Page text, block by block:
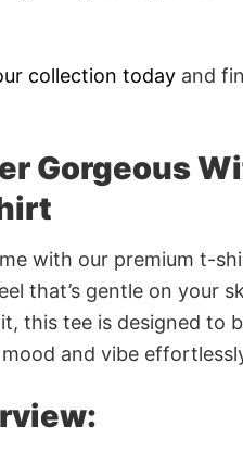
collection today and
Gorgeous
with our premium t-
that’s gentle on your
this tee is designed to
and vibe